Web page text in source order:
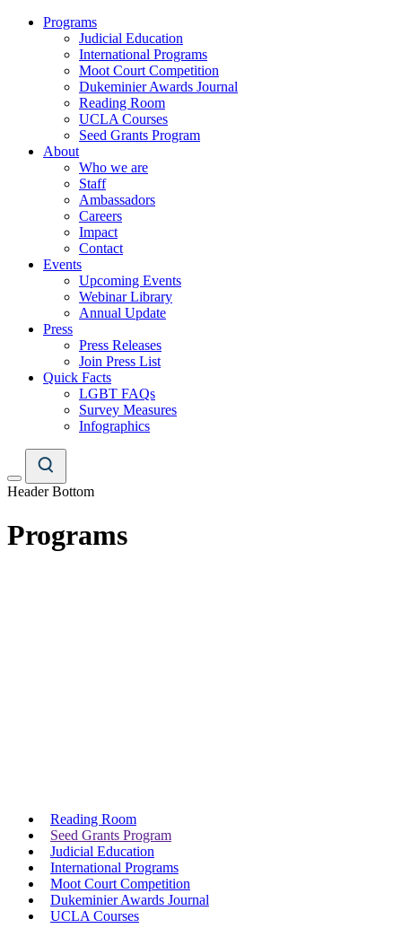
Programs
Judicial Education
International Programs
Moot Court Competition
Dukeminier Awards Journal
Reading Room
UCLA Courses
Seed Grants Program
About
Who we are
Staff
Ambassadors
Careers
Impact
Contact
Events
Upcoming Events
Webinar Library
Annual Update
Press
Press Releases
Join Press List
Quick Facts
LGBT FAQs
Survey Measures
Infographics
Header Bottom
Programs
Reading Room
Seed Grants Program
Judicial Education
International Programs
Moot Court Competition
Dukeminier Awards Journal
UCLA Courses